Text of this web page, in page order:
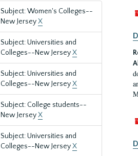
Subject: Women's Colleges--
New JerseyX
Subject: Universities and
Colleges--New JerseyX
Subject: Universities and
Colleges--New JerseyX
Subject: College students--
New JerseyX
Subject: Universities and
Colleges--New JerseyX